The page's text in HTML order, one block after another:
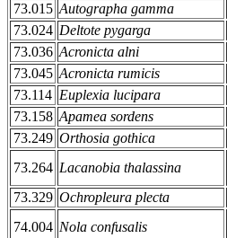
73.015 Autographa gamma
73.024 Deltote pygarga
73.036 Acronicta alni
73.045 Acronicta rumicis
73.114 Euplexia lucipara
73.158 Apamea sordens
73.249 Orthosia gothica
73.264 Lacanobia thalassina
73.329 Ochropleura plecta
74.004 Nola confusalis